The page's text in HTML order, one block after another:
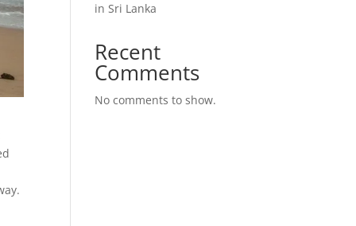
in Sri Lanka
Recent
Comments
No comments to show.